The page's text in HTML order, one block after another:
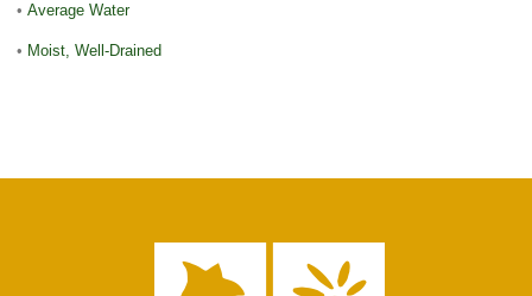
• Average Water
• Moist, Well-Drained